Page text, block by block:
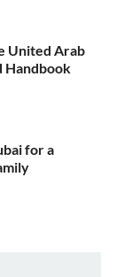
United Arab
Handbook
for a